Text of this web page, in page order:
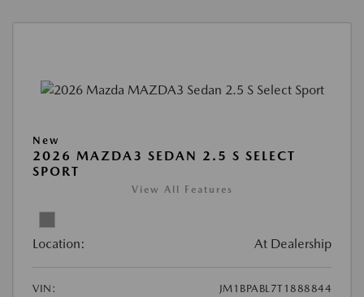
New
2026 MAZDA3 SEDAN 2.5 S SELECT
SPORT
View All Features
Location: At Dealership
VIN:
JM1BPABL7T1888844